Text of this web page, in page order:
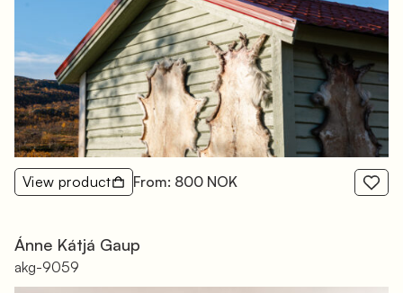
View product From: 800 NOK
Ánne Kátjá Gaup
akg-9059